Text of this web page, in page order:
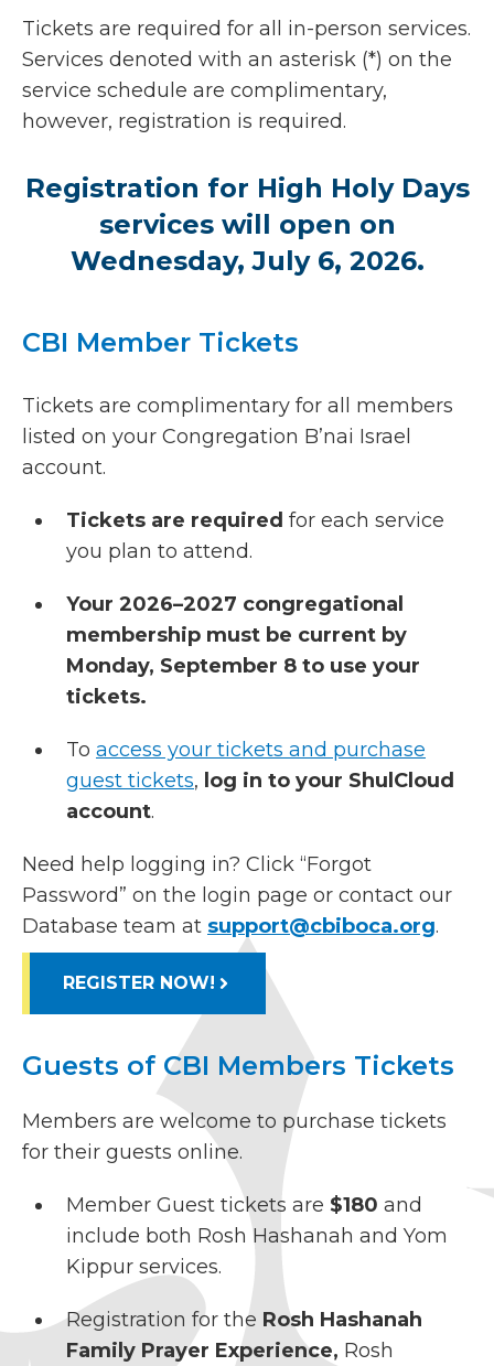
Tickets are required for all in-person services.
Services denoted with an asterisk (*) on the
service schedule are complimentary,
however, registration is required.
Registration for High Holy Days
services will open on
Wednesday, July 6, 2026.
CBI Member Tickets
Tickets are complimentary for all members
listed on your Congregation B’nai Israel
account.
Tickets are required for each service
you plan to attend.
Your 2026–2027 congregational
membership must be current by
Monday, September 8 to use your
tickets.
To access your tickets and purchase
guest tickets, log in to your ShulCloud
account.
Need help logging in? Click “Forgot
Password” on the login page or contact our
Database team at support@cbiboca.org.
REGISTER NOW!
Guests of CBI Members Tickets
Members are welcome to purchase tickets
for their guests online.
Member Guest tickets are $180 and
include both Rosh Hashanah and Yom
Kippur services.
Registration for the Rosh Hashanah
Family Prayer Experience, Rosh